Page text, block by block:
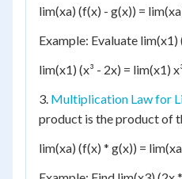
lim(xa) (f(x) - g(x)) =
Example: Evaluate lim(x1)
lim(x1) (x³ - 2x) = lim(x1)
3. Multiplication Law for
product is the product of
lim(xa) (f(x) * g(x)) =